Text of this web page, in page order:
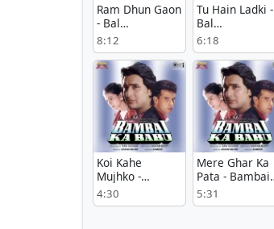
Ram Dhun Gaon
- Bal
Bramhachari
8:12
Tu Hain Ladki -
Bal
Bramhachari
6:18
Koi Kahe
Mujhko -
Bambai Ka
Babu
4:30
Mere Ghar Ka
Pata - Bambai
Ka Babu
5:31